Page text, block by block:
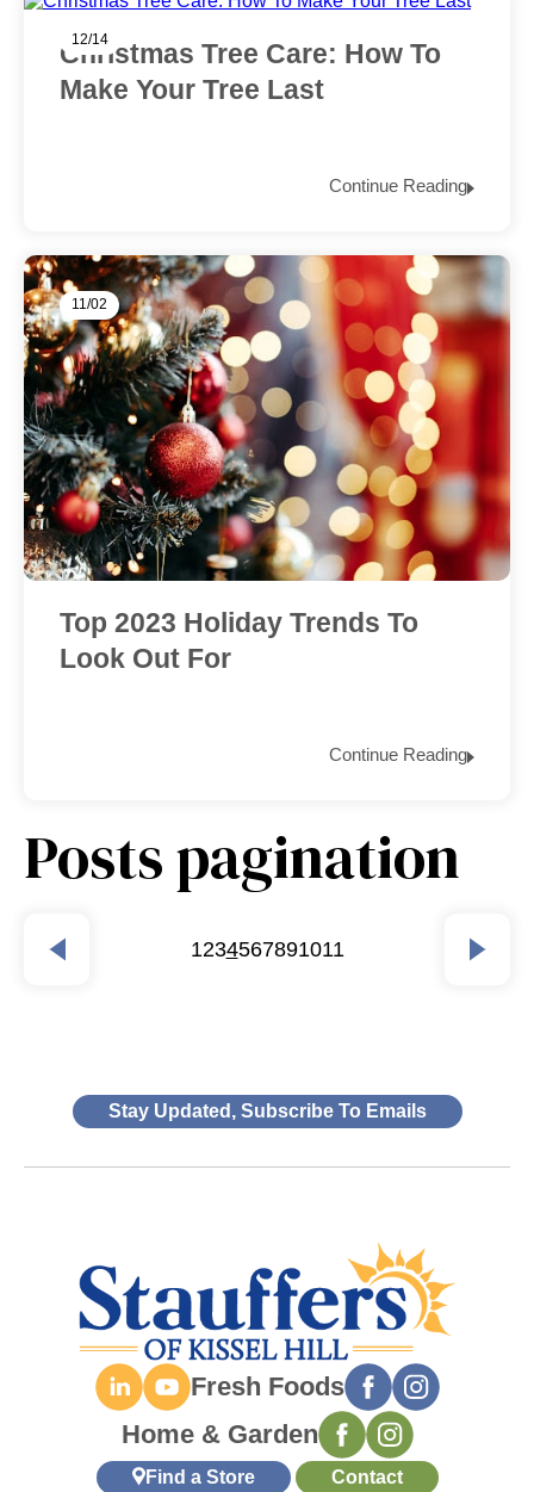
12/14
Christmas Tree Care: How To
Make Your Tree Last
Continue Reading
11/02
Top 2023 Holiday Trends To
Look Out For
Continue Reading
Posts pagination
1234567891011
Stay Updated, Subscribe To Emails
Fresh Foods
Home & Garden
Find a Store Contact